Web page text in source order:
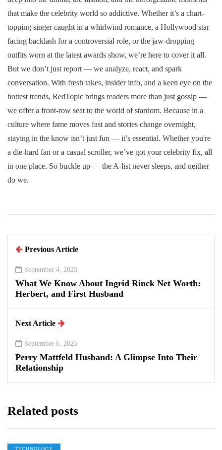
that make the celebrity world so addictive. Whether it’s a chart-
topping singer caught in a whirlwind romance, a Hollywood star
facing backlash for a controversial role, or the jaw-dropping
outfits worn at the latest awards show, we’re here to cover it all.
But we don’t just report — we analyze, react, and spark
conversation. With fresh takes, insider info, and a keen eye on the
hottest trends, RedTopic brings readers more than just gossip —
we offer a front-row seat to the world of stardom. Because in a
culture where fame moves fast and stories change overnight,
staying in the know isn’t just fun — it’s essential. Whether you're
a die-hard fan or a casual scroller, we’ve got your celebrity fix, all
in one place. So buckle up — the A-list never sleeps, and neither
do we.
Previous Article
September 4, 2025
What We Know About Ingrid Rinck Net Worth:
Herbert, and First Husband
Next Article
September 6, 2025
Perry Mattfeld Husband: A Glimpse Into Their
Relationship
Related posts
TECHNOLOGY